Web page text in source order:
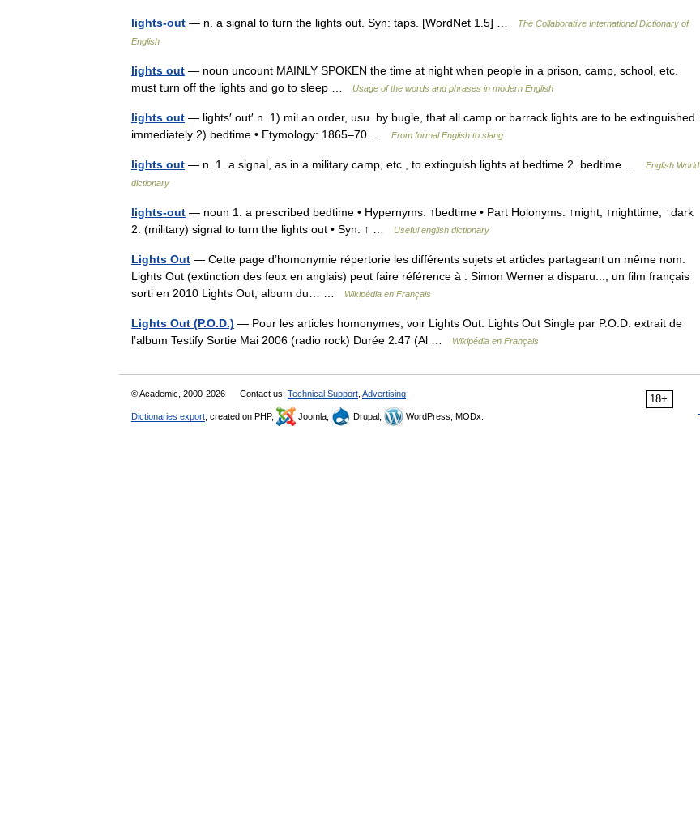
lights-out — n. a signal to turn the lights out. Syn: taps. [WordNet 1.5] …
The Collaborative International Dictionary of
English
lights out — noun uncount MAINLY SPOKEN the time at night when people in a prison, camp, school, etc.
must turn off the lights and go to sleep …
Usage of the words and phrases in modern English
lights out — lights′ out′ n. 1) mil an order, usu. by bugle, that all camp or barrack lights are to be extinguished
immediately 2) bedtime • Etymology: 1865–70 …
From formal English to slang
lights out — n. 1. a signal, as in a military camp, etc., to extinguish lights at bedtime 2. bedtime …
English World
dictionary
lights-out — noun 1. a prescribed bedtime • Hypernyms: ↑bedtime • Part Holonyms: ↑night, ↑nighttime, ↑dark
2. (military) signal to turn the lights out • Syn: ↑ …
Useful english dictionary
Lights Out — Cette page d’homonymie répertorie les différents sujets et articles partageant un même nom.
Lights Out (extinction des feux en anglais) peut faire référence à : Simon Werner a disparu..., un film français
sorti en 2010 Lights Out, album du… …
Wikipédia en Français
Lights Out (P.O.D.) — Pour les articles homonymes, voir Lights Out. Lights Out Single par P.O.D. extrait de
l’album Testify Sortie Mai 2006 (radio rock) Durée 2:47 (Al …
Wikipédia en Français
18+
© Academic, 2000-2026 Contact us: Technical Support Advertising
Dictionaries export , created on PHP, Joomla, Drupal, WordPress, MODx.